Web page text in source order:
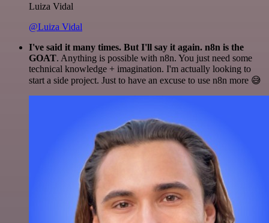
Luiza Vidal
@Luiza Vidal
I've said it many times. But I'll say it again. n8n is the
GOAT. Anything is possible with n8n. You just need some
technical knowledge + imagination. I'm actually looking to
start a side project. Just to have an excuse to use n8n more 😅